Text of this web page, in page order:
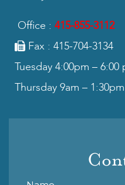
Office : 415-855-3112
Fax : 415-704-3134
Tuesday 4:00pm – 6:00
Thursday 9am – 1:30pm